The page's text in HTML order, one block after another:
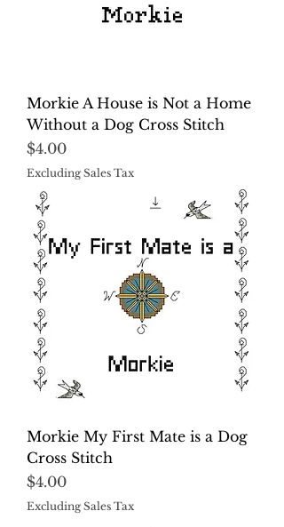
Morkie A House is Not a Home
Without a Dog Cross Stitch
Price
$4.00
Excluding Sales Tax
Morkie My First Mate is a Dog
Cross Stitch
Price
$4.00
Excluding Sales Tax